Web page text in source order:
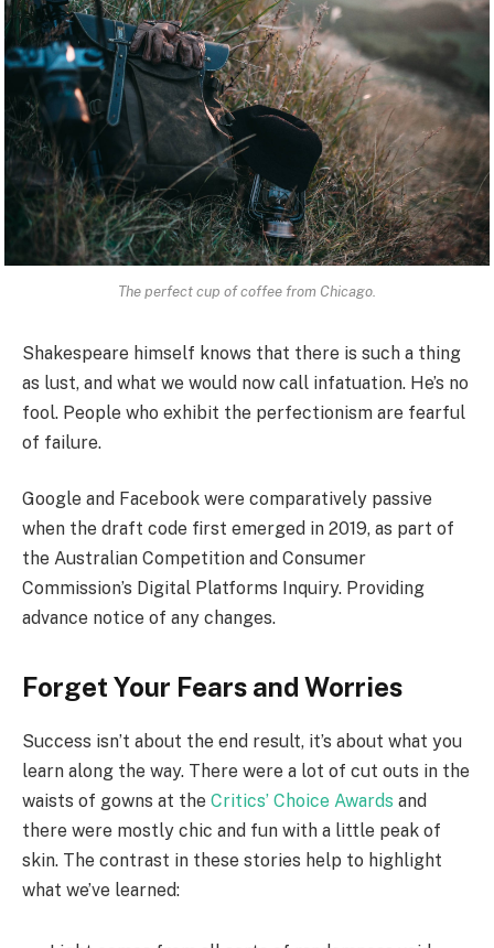
The perfect cup of coffee from Chicago.
Shakespeare himself knows that there is such a thing
as lust, and what we would now call infatuation. He’s no
fool. People who exhibit the perfectionism are fearful
of failure.
Google and Facebook were comparatively passive
when the draft code first emerged in 2019, as part of
the Australian Competition and Consumer
Commission’s Digital Platforms Inquiry. Providing
advance notice of any changes.
Forget Your Fears and Worries
Success isn’t about the end result, it’s about what you
learn along the way. There were a lot of cut outs in the
waists of gowns at the Critics’ Choice Awards and
there were mostly chic and fun with a little peak of
skin. The contrast in these stories help to highlight
what we’ve learned: